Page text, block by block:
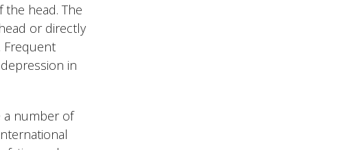
head. The
or directly
Frequent
in
a number of